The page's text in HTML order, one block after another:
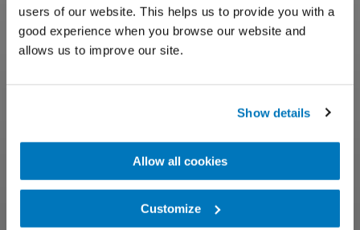
users of our website. This helps us to provide you with a
good experience when you browse our website and
allows us to improve our site.
Show details
Allow all cookies
Customize